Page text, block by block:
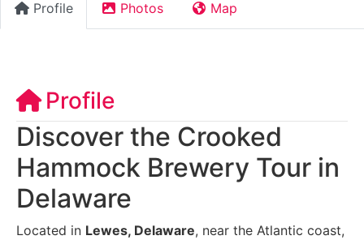
Profile Photos Map
Profile
Discover the Crooked
Hammock Brewery Tour in
Delaware
Located in Lewes, Delaware, near the Atlantic coast,